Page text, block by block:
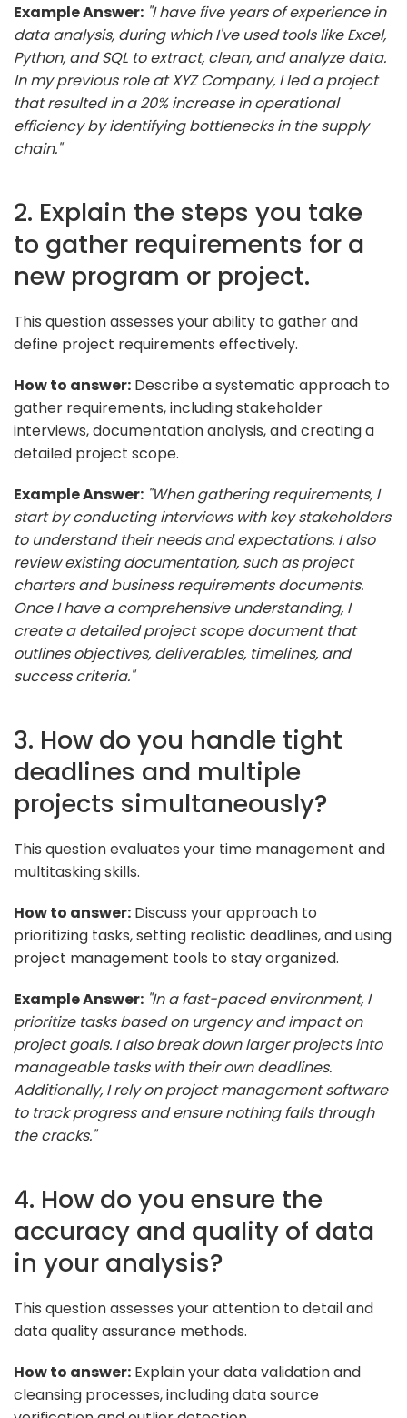
Example Answer: "I have five years of experience in
data analysis, during which I've used tools like Excel,
Python, and SQL to extract, clean, and analyze data.
In my previous role at XYZ Company, I led a project
that resulted in a 20% increase in operational
efficiency by identifying bottlenecks in the supply
chain."
2. Explain the steps you take
to gather requirements for a
new program or project.
This question assesses your ability to gather and
define project requirements effectively.
How to answer: Describe a systematic approach to
gather requirements, including stakeholder
interviews, documentation analysis, and creating a
detailed project scope.
Example Answer: "When gathering requirements, I
start by conducting interviews with key stakeholders
to understand their needs and expectations. I also
review existing documentation, such as project
charters and business requirements documents.
Once I have a comprehensive understanding, I
create a detailed project scope document that
outlines objectives, deliverables, timelines, and
success criteria."
3. How do you handle tight
deadlines and multiple
projects simultaneously?
This question evaluates your time management and
multitasking skills.
How to answer: Discuss your approach to
prioritizing tasks, setting realistic deadlines, and using
project management tools to stay organized.
Example Answer: "In a fast-paced environment, I
prioritize tasks based on urgency and impact on
project goals. I also break down larger projects into
manageable tasks with their own deadlines.
Additionally, I rely on project management software
to track progress and ensure nothing falls through
the cracks."
4. How do you ensure the
accuracy and quality of data
in your analysis?
This question assesses your attention to detail and
data quality assurance methods.
How to answer: Explain your data validation and
cleansing processes, including data source